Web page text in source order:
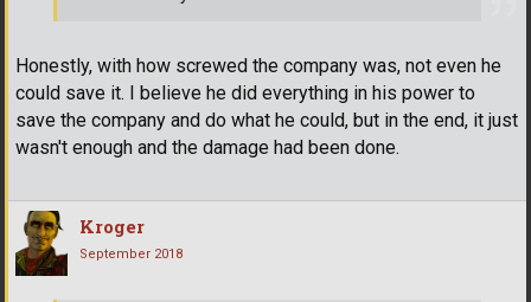
Honestly, with how screwed the company was, not even he
could save it. I believe he did everything in his power to
save the company and do what he could, but in the end, it just
wasn't enough and the damage had been done.
Kroger
September 2018